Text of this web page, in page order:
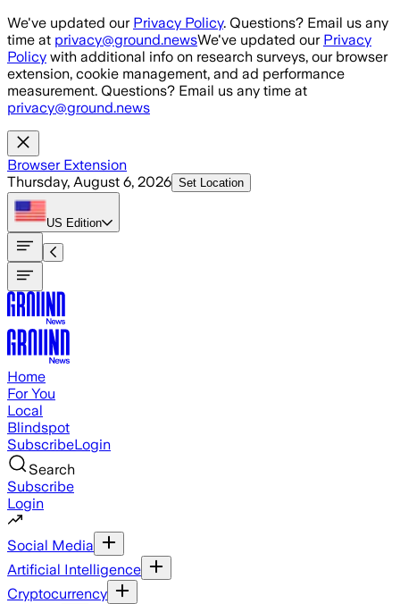
Skip to main content
We've updated our Privacy Policy. Questions? Email us any
time at privacy@ground.newsWe've updated our Privacy
Policy with additional info on research surveys, our browser
extension, cookie management, and ad performance
measurement. Questions? Email us any time at
privacy@ground.news
Browser Extension
Thursday, August 6, 2026 Set Location
US Edition
Home
For You
Local
Blindspot
SubscribeLogin
Search
Subscribe
Login
Social Media
Artificial Intelligence
Cryptocurrency